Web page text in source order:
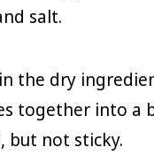
salt.
the dry
together into a
but not sticky.